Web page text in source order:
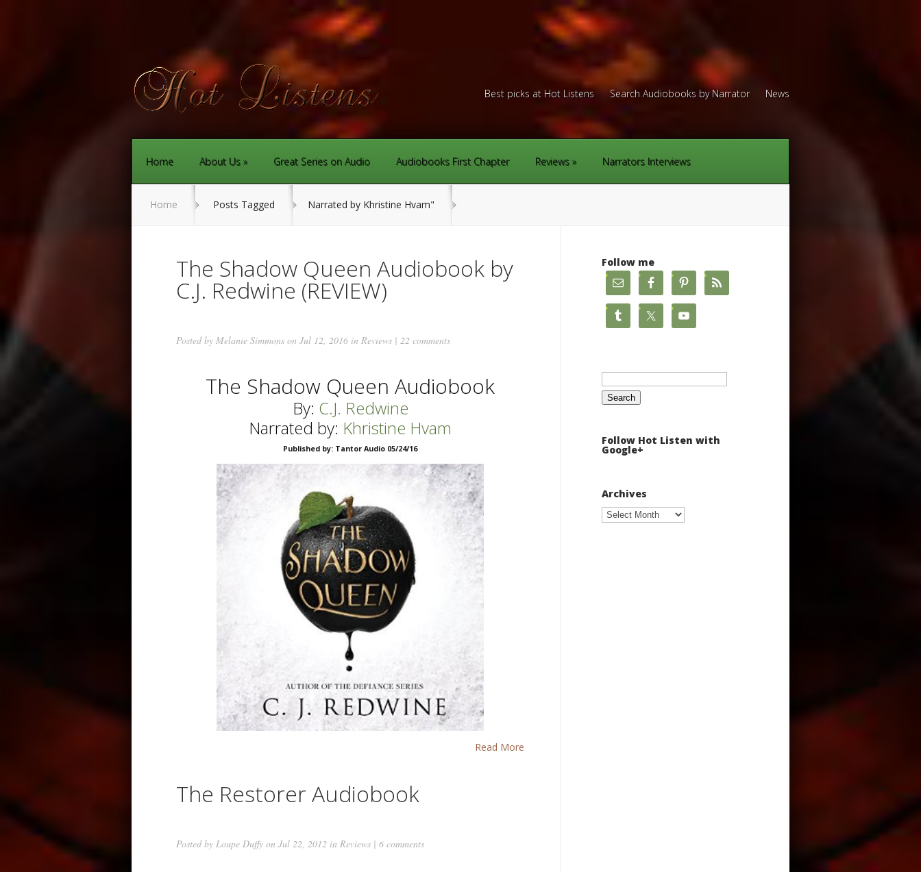
Best picks at Hot Listens Search Audiobooks by Narrator News
Home About Us Great Series on Audio Audiobooks First Chapter Reviews Narrators Interviews
Home Posts Tagged Narrated by Khristine Hvam"
The Shadow Queen Audiobook by
C.J. Redwine (REVIEW)
Posted by Melanie Simmons on Jul 12, 2016 in Reviews | 22 comments
The Shadow Queen Audiobook
By: C.J. Redwine
Narrated by: Khristine Hvam
Published by: Tantor Audio 05/24/16
Read More
The Restorer Audiobook
Posted by Loupe Duffy on Jul 22, 2012 in Reviews | 6 comments
Follow me
Search
Follow Hot Listen with
Google+
Archives
Archives